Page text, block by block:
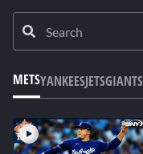
METSYANKEESJETSGIANTS